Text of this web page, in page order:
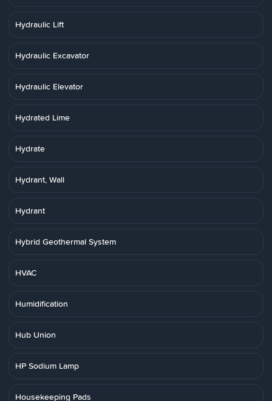
Hydraulic Lift
Hydraulic Excavator
Hydraulic Elevator
Hydrated Lime
Hydrate
Hydrant, Wall
Hydrant
Hybrid Geothermal System
HVAC
Humidification
Hub Union
HP Sodium Lamp
Housekeeping Pads